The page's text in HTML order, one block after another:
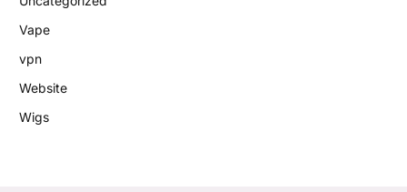
Vape
vpn
Website
Wigs